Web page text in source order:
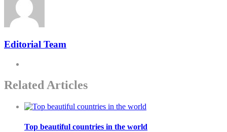
Editorial Team
Related Articles
Top beautiful countries in the world